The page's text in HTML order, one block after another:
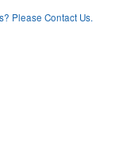
Please Contact Us.